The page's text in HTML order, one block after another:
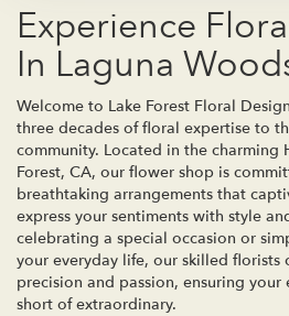
Experience
In Laguna
Welcome to Lake Forest Floral
three decades of floral expertise to
community. Located in the charming
Forest, CA, our flower shop is
breathtaking arrangements that
express your sentiments with style
celebrating a special occasion or
your everyday life, our skilled florists
precision and passion, ensuring
short of extraordinary.